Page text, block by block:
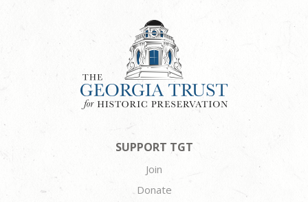
SUPPORT TGT
Join
Donate